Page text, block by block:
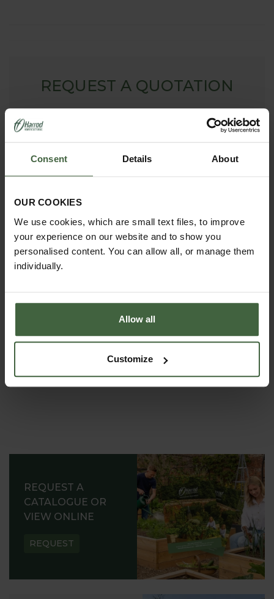
Consent Details About
OUR COOKIES
We use cookies, which are small text files, to improve
your experience on our website and to show you
personalised content. You can allow all, or manage them
individually.
Allow all
Customize
REQUEST A QUOTATION
To request a bespoke quote for Arches, Fruit Cages,
Pond Covers or Other Products - simply complete our
online form. We will then contact you with your free no
obligation quote.
ONLINE QUOTATION
madetomeasure@harrod.uk.com
0333 400 1444 (Local Rate)
(8.30am to 5.30pm Monday to Friday) to discuss your
REQUEST A
CATALOGUE OR
VIEW ONLINE
REQUEST